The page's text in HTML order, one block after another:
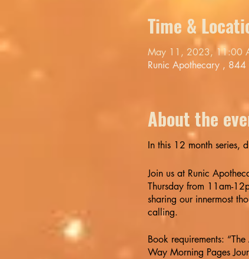
Time &
May 11, 2023, 11:00
Runic Apothecary ,
About the
In this 12 month series,
Join us at Runic
Thursday from 11am-
sharing our innermost
calling.
Book requirements:
Way Morning Pages